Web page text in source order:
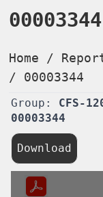
00003344
Home /
/ 00003344
Group: CFS-
00003344
Download